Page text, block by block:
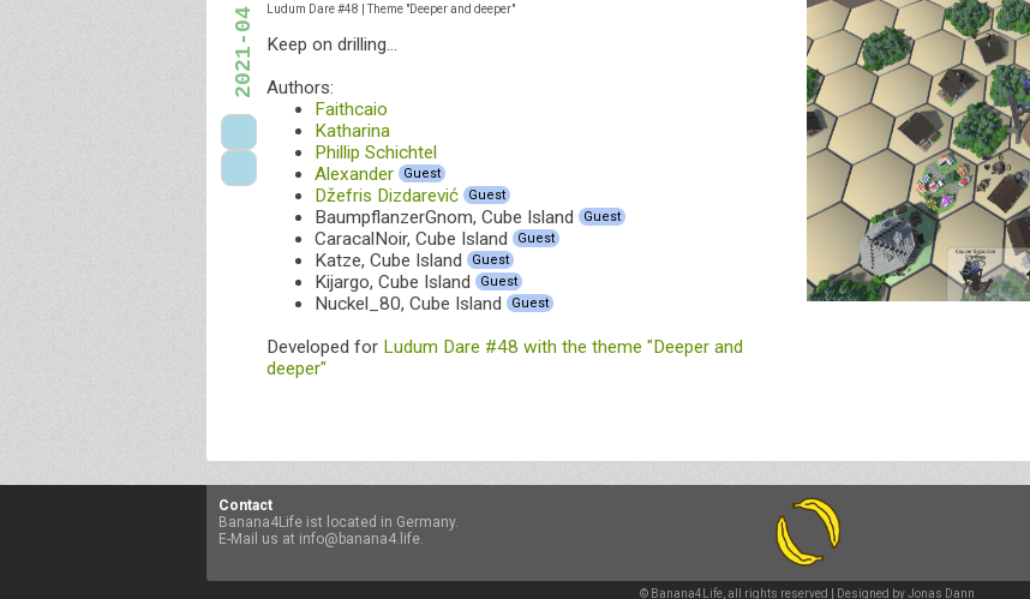
2021-04 Ludum Dare #48 |Theme "Deeper and deeper"
Keep on drilling...
Authors:
Faithcaio
Katharina
Phillip Schichtel
Alexander
Guest
Džefris Dizdarević Guest
BaumpflanzerGnom, Cube Island Guest
CaracalNoir, Cube Island Guest
Katze, Cube Island Guest
Kijargo, Cube Island Guest
Nuckel_80, Cube Island Guest
Developed for Ludum Dare #48 with the theme "Deeper and
deeper"
Contact
Banana4Life ist located in Germany.
E-Mail us at info@banana4.life.
© Banana4Life, all rights reserved | Designed byJonas Dann